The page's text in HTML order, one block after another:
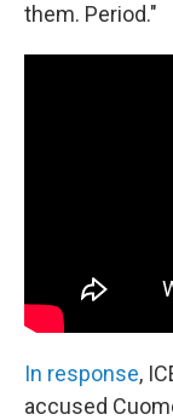
them. Period."
In response,
accused